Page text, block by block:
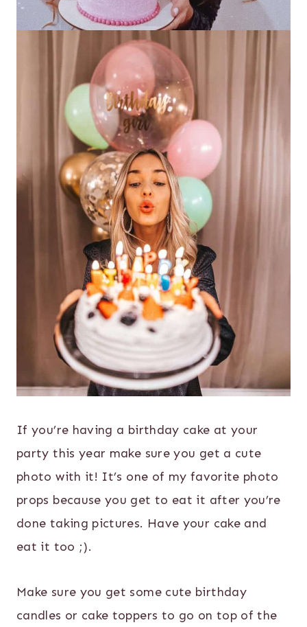
If you’re having a birthday cake at your
party this year make sure you get a cute
photo with it! It’s one of my favorite photo
props because you get to eat it after you’re
done taking pictures. Have your cake and
eat it too ;).
Make sure you get some cute birthday
candles or cake toppers to go on top of the